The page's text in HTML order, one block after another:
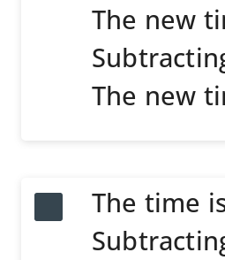
The new
The new
The time